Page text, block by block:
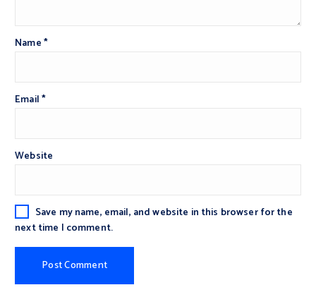
Name*
Email*
Website
Save my name, email, and website in this browser for the
next time I comment.